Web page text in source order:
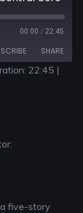
00:00 / 22:45
SHARE
22:45 |
a five-story